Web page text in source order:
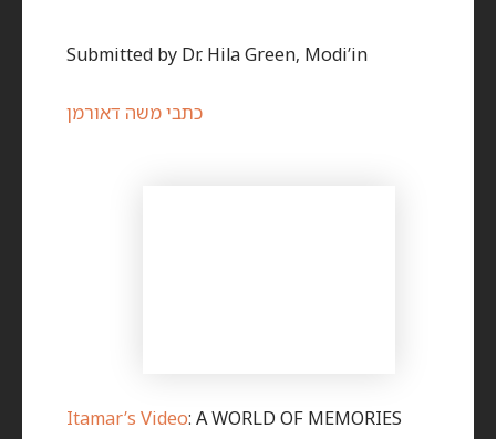
Submitted by Dr. Hila Green, Modi’in
כתבי משה דאורמן
Itamar’s Video: A WORLD OF MEMORIES